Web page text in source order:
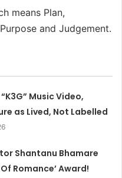
means Plan,
and Judgement.
Music Video,
as Lived, Not Labelled
Shantanu Bhamare
Romance’ Award!